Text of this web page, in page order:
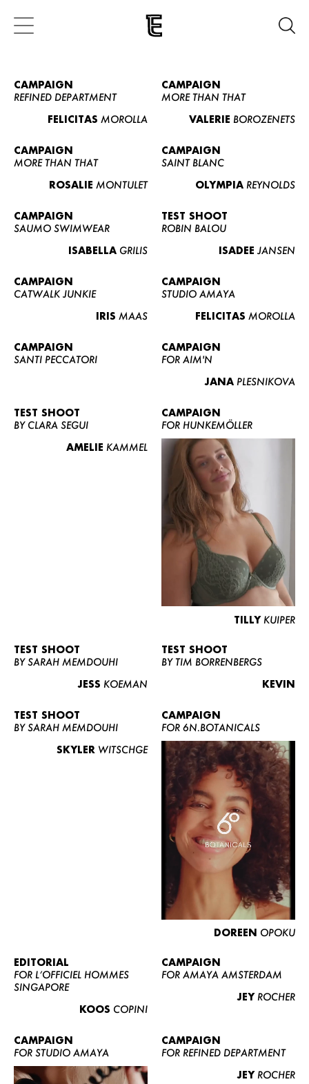
WOMEN
CURVY
NEWS
CONTACT
BECOME A EUROMODEL
CONDITIONS
CAMPAIGN
REFINED DEPARTMENT
FELICITAS MOROLLA
CAMPAIGN
MORE THAN THAT
VALERIE BOROZENETS
CAMPAIGN
MORE THAN THAT
ROSALIE MONTULET
CAMPAIGN
SAINT BLANC
OLYMPIA REYNOLDS
CAMPAIGN
SAUMO SWIMWEAR
ISABELLA GRILIS
TEST SHOOT
ROBIN BALOU
ISADEE JANSEN
CAMPAIGN
CATWALK JUNKIE
IRIS MAAS
CAMPAIGN
STUDIO AMAYA
FELICITAS MOROLLA
CAMPAIGN
SANTI PECCATORI
CAMPAIGN
FOR AIM'N
JANA PLESNIKOVA
TEST SHOOT
BY CLARA SEGUI
AMELIE KAMMEL
CAMPAIGN
FOR HUNKEMÖLLER
TILLY KUIPER
TEST SHOOT
BY SARAH MEMDOUHI
JESS KOEMAN
TEST SHOOT
BY TIM BORRENBERGS
KEVIN
TEST SHOOT
BY SARAH MEMDOUHI
SKYLER WITSCHGE
CAMPAIGN
FOR 6N.BOTANICALS
DOREEN OPOKU
EDITORIAL
FOR L’OFFICIEL HOMMES
SINGAPORE
KOOS COPINI
CAMPAIGN
FOR AMAYA AMSTERDAM
JEY ROCHER
CAMPAIGN
FOR STUDIO AMAYA
CAMPAIGN
FOR REFINED DEPARTMENT
JEY ROCHER